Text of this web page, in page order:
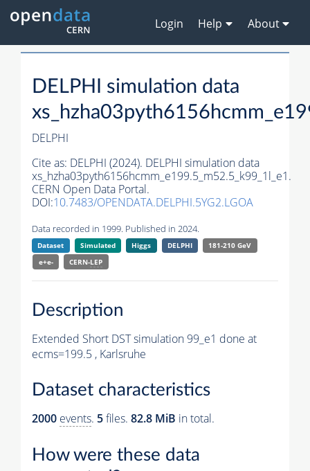
Login Help About
DELPHI simulation data
DELPHI
Cite as: DELPHI (2024). DELPHI simulation data
xs_hzha03pyth6156hcmm_e199.5_m52.5_k99_1l_e1.
CERN Open Data Portal.
DOI:10.7483/OPENDATA.DELPHI.5YG2.LGOA
Data recorded in 1999. Published in 2024.
Dataset Simulated Higgs DELPHI
181-210 GeV
e+e-
CERN-LEP
Description
Extended Short DST simulation 99_e1 done at
ecms=199.5 , Karlsruhe
Dataset characteristics
2000 events. 5files. 82.8 MiB in total.
How were these data